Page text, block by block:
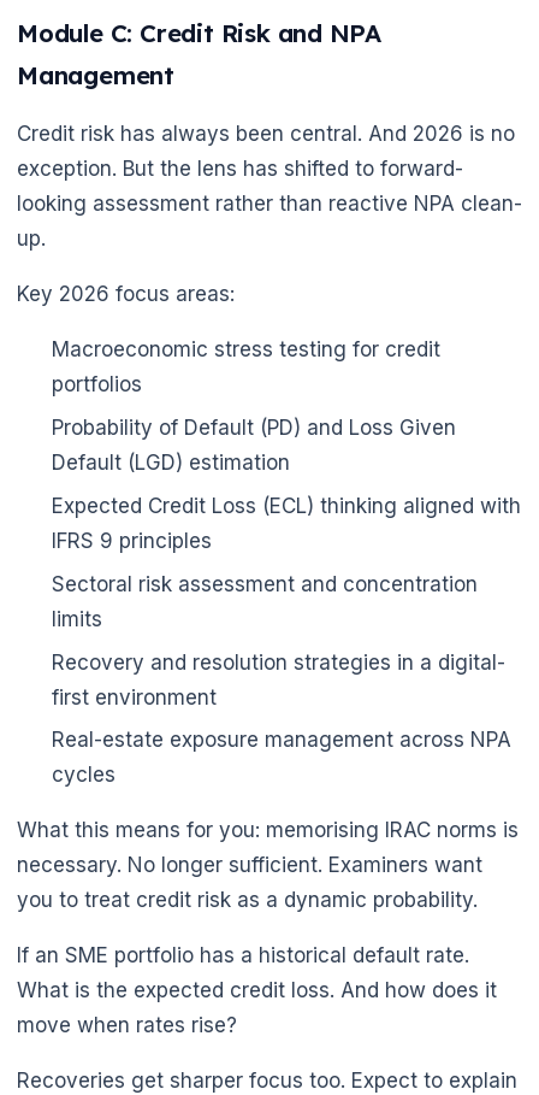
Module C: Credit Risk and NPA
Management
Credit risk has always been central. And 2026 is no
exception. But the lens has shifted to forward-
looking assessment rather than reactive NPA clean-
up.
Key 2026 focus areas:
Macroeconomic stress testing for credit
portfolios
Probability of Default (PD) and Loss Given
Default (LGD) estimation
Expected Credit Loss (ECL) thinking aligned with
IFRS 9 principles
Sectoral risk assessment and concentration
limits
Recovery and resolution strategies in a digital-
first environment
Real-estate exposure management across NPA
cycles
What this means for you: memorising IRAC norms is
necessary. No longer sufficient. Examiners want
you to treat credit risk as a dynamic probability.
If an SME portfolio has a historical default rate.
What is the expected credit loss. And how does it
move when rates rise?
Recoveries get sharper focus too. Expect to explain